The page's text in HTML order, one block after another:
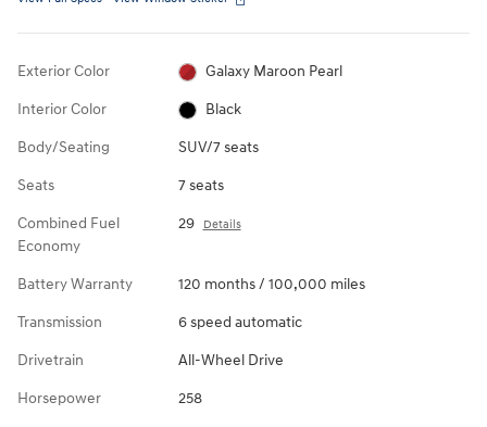
Exterior Color Galaxy Maroon Pearl
Interior Color Black
Body/Seating SUV/7 seats
Seats 7 seats
Combined Fuel
Economy
29 Details
Battery Warranty 120 months / 100,000 miles
Transmission 6 speed automatic
Drivetrain All-Wheel Drive
Horsepower 258